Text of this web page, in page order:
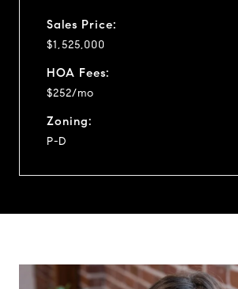
Sales Price:
$1,525,000
HOA Fees:
$252/mo
Zoning:
P-D